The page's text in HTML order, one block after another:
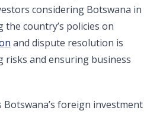
considering Botswana in
the country’s policies on
and dispute resolution is
risks and ensuring business
foreign investment